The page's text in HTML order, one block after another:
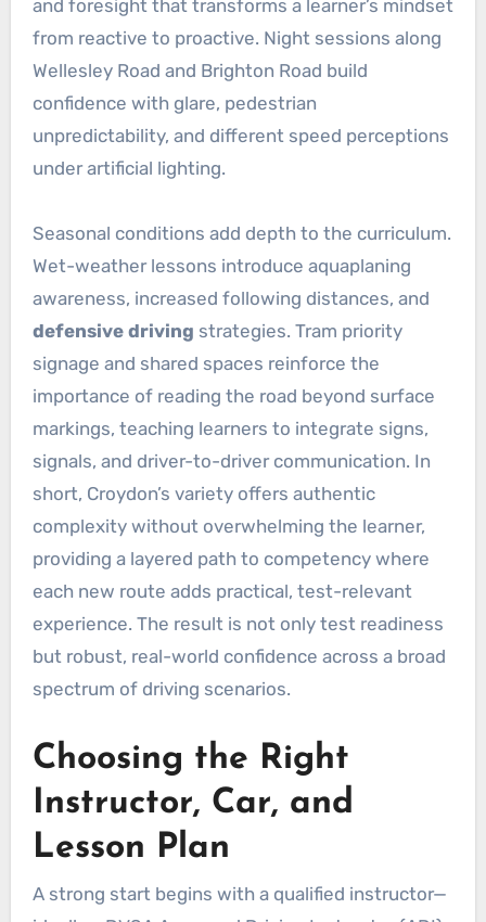
and foresight that transforms a learner’s mindset
from reactive to proactive. Night sessions along
Wellesley Road and Brighton Road build
confidence with glare, pedestrian
unpredictability, and different speed perceptions
under artificial lighting.
Seasonal conditions add depth to the curriculum.
Wet-weather lessons introduce aquaplaning
awareness, increased following distances, and
defensive driving strategies. Tram priority
signage and shared spaces reinforce the
importance of reading the road beyond surface
markings, teaching learners to integrate signs,
signals, and driver-to-driver communication. In
short, Croydon’s variety offers authentic
complexity without overwhelming the learner,
providing a layered path to competency where
each new route adds practical, test-relevant
experience. The result is not only test readiness
but robust, real-world confidence across a broad
spectrum of driving scenarios.
Choosing the Right
Instructor, Car, and
Lesson Plan
A strong start begins with a qualified instructor—